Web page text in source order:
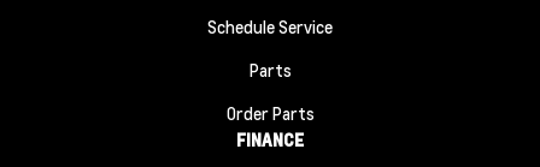
Schedule Service
Parts
Order Parts
FINANCE